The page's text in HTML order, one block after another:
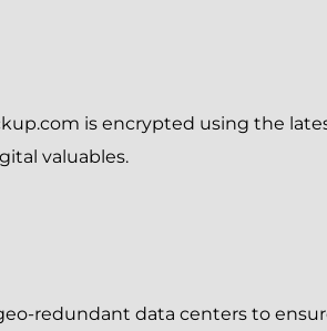
is encrypted using the
valuables.
redundant data centers to